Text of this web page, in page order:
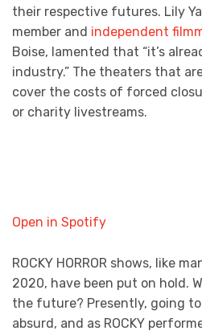
their respective futures. Lily
member and independent
Boise, lamented that “it’s
industry.” The theaters that
cover the costs of forced
or charity livestreams.
Open in Spotify
ROCKY HORROR shows, like
2020, have been put on hold.
the future? Presently, going
absurd, and as ROCKY